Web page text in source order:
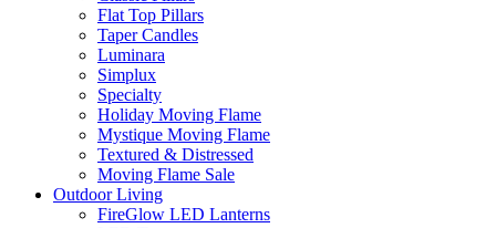
Flat Top Pillars
Taper Candles
Luminara
Simplux
Specialty
Holiday Moving Flame
Mystique Moving Flame
Textured & Distressed
Moving Flame Sale
Outdoor Living
FireGlow LED Lanterns